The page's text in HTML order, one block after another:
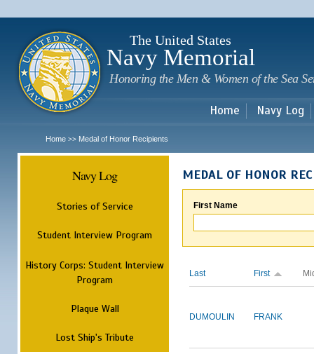
The United States
Navy Memorial
Honoring the Men & Women of the Sea
Home Navy Log
Home >> Medal of Honor Recipients
Navy Log
Stories of Service
Student Interview Program
History Corps: Student Interview
Program
Plaque Wall
Lost Ship's Tribute
MEDAL OF HONOR
First Name
Last First
DUMOULIN FRANK